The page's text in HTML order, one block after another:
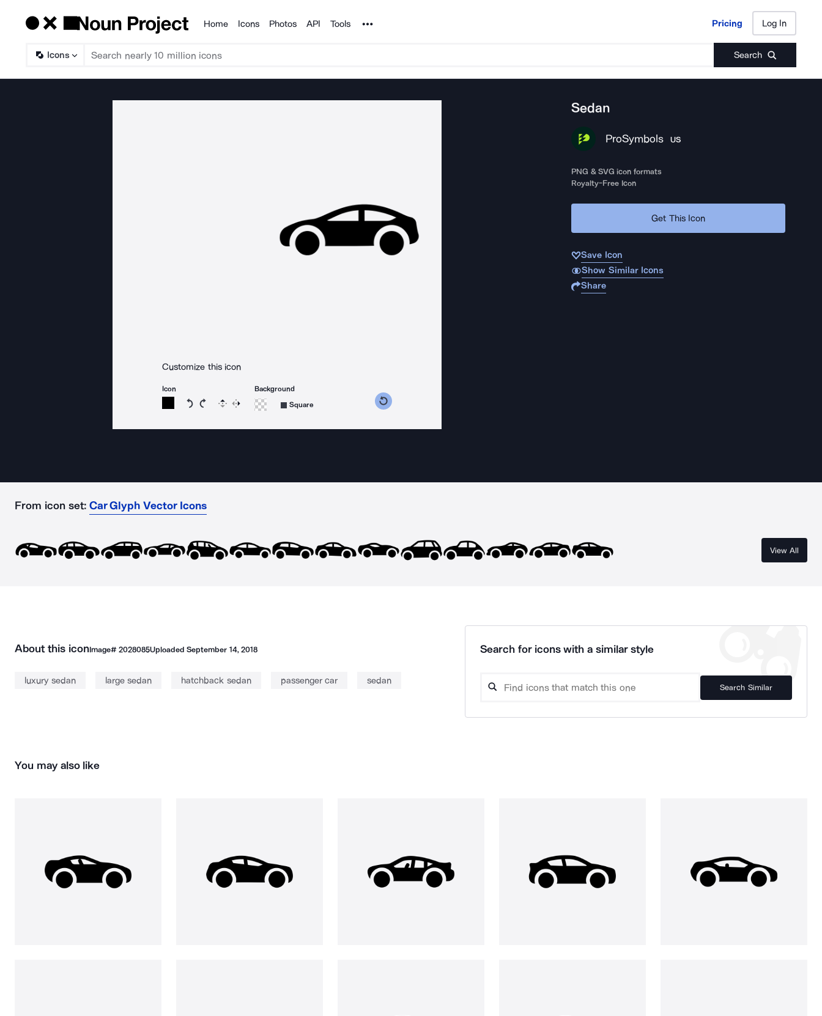
Products
Home Icons Photos API Tools Noun Project Pricing Log In
Icons Search
Pricing Log In
Customize this icon
Icon
Rotate icon 15 degrees counterclockwise
Rotate icon 15 degrees clockwise
Flip Reverse
Background
Square
Sedan
ProSymbols US
PNG & SVG icon formats
Royalty-Free Icon
Get This Icon
Save Icon
Show Similar Icons
Share
From icon set: Car Glyph Vector Icons
View All
About this iconImage# 2028085UploadedSeptember 14, 2018
luxury sedan large sedan hatchback sedan passenger car sedan
Search for icons with a similar style
Search Similar
You may also like